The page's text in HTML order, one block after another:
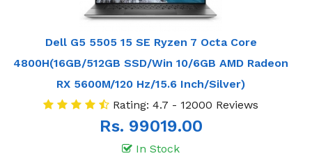
Dell G5 5505 15 SE Ryzen 7 Octa Core
4800H(16GB/512GB SSD/Win 10/6GB AMD Radeon
RX 5600M/120 Hz/15.6 Inch/Silver)
Rating: 4.7 - 12000 Reviews
Rs. 99019.00
In Stock